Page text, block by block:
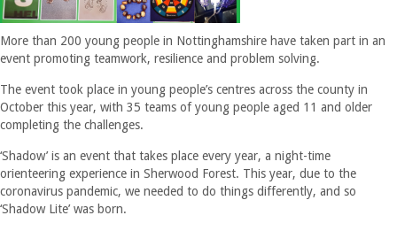
More than 200 young people in Nottinghamshire have taken part in an
event promoting teamwork, resilience and problem solving.
The event took place in young people’s centres across the county in
October this year, with 35 teams of young people aged 11 and older
completing the challenges.
‘Shadow’ is an event that takes place every year, a night-time
orienteering experience in Sherwood Forest. This year, due to the
coronavirus pandemic, we needed to do things differently, and so
‘Shadow Lite’ was born.